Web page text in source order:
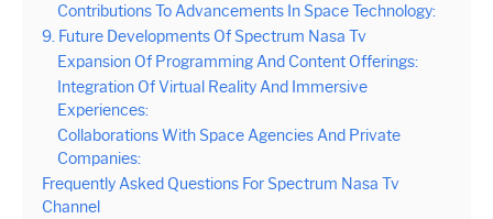
Contributions To Advancements In Space Technology:
9. Future Developments Of Spectrum Nasa Tv
Expansion Of Programming And Content Offerings:
Integration Of Virtual Reality And Immersive
Experiences:
Collaborations With Space Agencies And Private
Companies:
Frequently Asked Questions For Spectrum Nasa Tv
Channel